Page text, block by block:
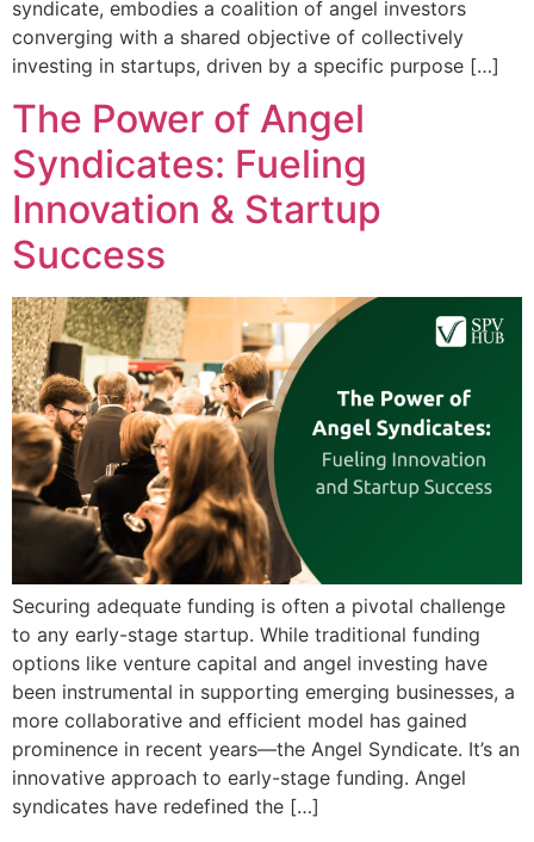
syndicate, embodies a coalition of angel investors
converging with a shared objective of collectively
investing in startups, driven by a specific purpose […]
The Power of Angel
Syndicates: Fueling
Innovation & Startup
Success
Securing adequate funding is often a pivotal challenge
to any early-stage startup. While traditional funding
options like venture capital and angel investing have
been instrumental in supporting emerging businesses, a
more collaborative and efficient model has gained
prominence in recent years—the Angel Syndicate. It’s an
innovative approach to early-stage funding. Angel
syndicates have redefined the […]